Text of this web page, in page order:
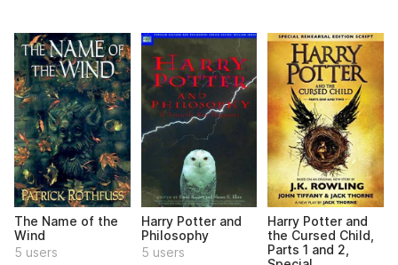
The Name of the
Wind
5 users
Harry Potter and
Philosophy
5 users
Harry Potter and
the Cursed Child,
Parts 1 and 2,